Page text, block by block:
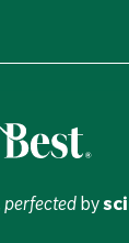
perfected by